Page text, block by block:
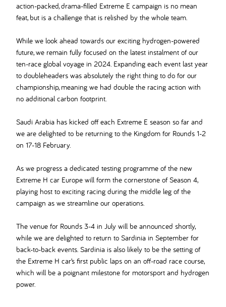
action-packed, drama-filled Extreme E campaign is no mean
feat, but is a challenge that is relished by the whole team.
While we look ahead towards our exciting hydrogen-powered
future, we remain fully focused on the latest instalment of our
ten-race global voyage in 2024. Expanding each event last year
to doubleheaders was absolutely the right thing to do for our
championship, meaning we had double the racing action with
no additional carbon footprint.
Saudi Arabia has kicked off each Extreme E season so far and
we are delighted to be returning to the Kingdom for Rounds 1-2
on 17-18 February.
As we progress a dedicated testing programme of the new
Extreme H car Europe will form the cornerstone of Season 4,
playing host to exciting racing during the middle leg of the
campaign as we streamline our operations.
The venue for Rounds 3-4 in July will be announced shortly,
while we are delighted to return to Sardinia in September for
back-to-back events. Sardinia is also likely to be the setting of
the Extreme H car’s first public laps on an off-road race course,
which will be a poignant milestone for motorsport and hydrogen
power.